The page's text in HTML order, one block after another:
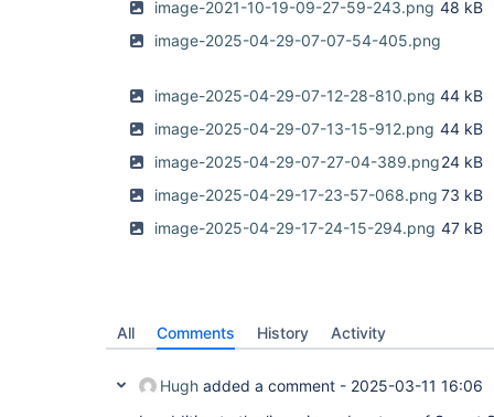
image-2021-10-19-09-27-59-243.png 48 kB
image-2025-04-29-07-07-54-405.png
image-2025-04-29-07-12-28-810.png 44 kB
image-2025-04-29-07-13-15-912.png 44 kB
image-2025-04-29-07-27-04-389.png24 kB
image-2025-04-29-17-23-57-068.png 73 kB
image-2025-04-29-17-24-15-294.png 47 kB
All Comments History Activity
Hugh added a comment - 2025-03-11 16:06